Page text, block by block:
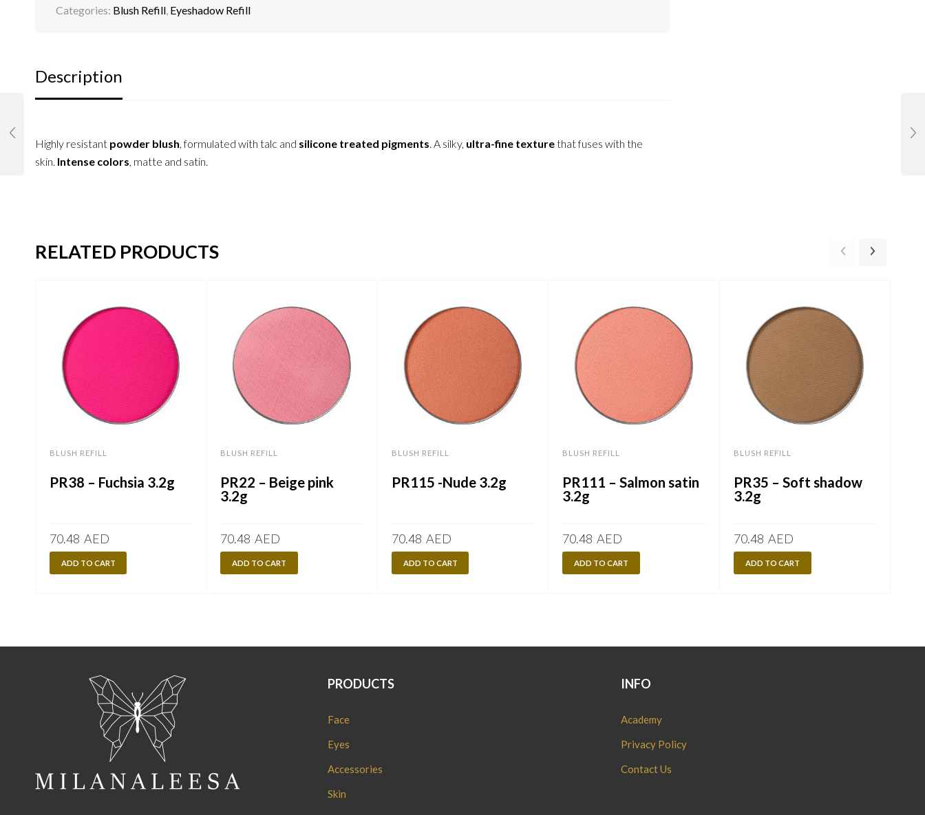
Categories: Blush Refill, Eyeshadow Refill
Description
Highly resistant powder blush, formulated with talc and silicone treated pigments. A silky, ultra-fine texturethat fuses with the
skin. Intense colors, matte and satin.
RELATED PRODUCTS
BLUSH REFILL
PR38 – Fuchsia 3.2g
70.48 AED
ADD TO CART
BLUSH REFILL
PR22 – Beige pink
3.2g
70.48 AED
ADD TO CART
BLUSH REFILL
PR115 -Nude 3.2g
70.48 AED
ADD TO CART
BLUSH REFILL
PR111 – Salmon satin
3.2g
70.48 AED
ADD TO CART
BLUSH REFILL
PR35 – Soft shadow
3.2g
70.48 AED
ADD TO CART
PRODUCTS
Face
Eyes
Accessories
Skin
INFO
Academy
Privacy Policy
Contact Us